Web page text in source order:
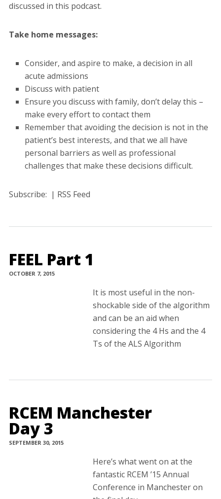
discussed in this podcast.
Take home messages:
Consider, and aspire to make, a decision in all
acute admissions
Discuss with patient
Ensure you discuss with family, don’t delay this –
make every effort to contact them
Remember that avoiding the decision is not in the
patient’s best interests, and that we all have
personal barriers as well as professional
challenges that make these decisions difficult.
Subscribe: | RSS Feed
FEEL Part 1
OCTOBER 7, 2015
It is most useful in the non-
shockable side of the algorithm
and can be an aid when
considering the 4 Hs and the 4
Ts of the ALS Algorithm
RCEM Manchester
Day 3
SEPTEMBER 30, 2015
Here’s what went on at the
fantastic RCEM ’15 Annual
Conference in Manchester on